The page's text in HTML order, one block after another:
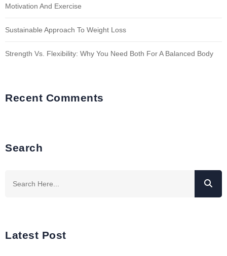
Motivation And Exercise
Sustainable Approach To Weight Loss
Strength Vs. Flexibility: Why You Need Both For A Balanced Body
Recent Comments
Search
Latest Post